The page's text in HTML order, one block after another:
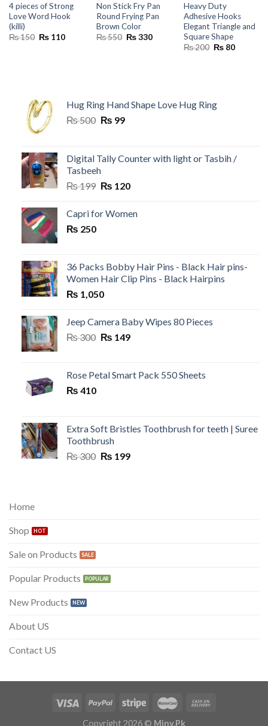
4 pieces of Strong
Love Word Hook
(killi)
₨150 Original
₨110Current
Non Stick Fry Pan
Round Frying Pan
Brown Color
₨550 Original
₨330Current
Heavy Duty
Adhesive Hooks
Elegant Triangle and
Square Shape
₨200 Original
₨80Current
Hug Ring Hand Shape Love Hug Ring
₨500 Original
₨ 500.
₨ 99Current
₨ 99.
Digital Tally Counter with light or Tasbih /
Tasbeeh
₨199 Original
was:
₨ 120Current
is:
Capri for Women
₨ 250
36 Packs Bobby Hair Pins - Black Hair pins-
Women Hair Clip Pins - Black Hairpins
₨ 1,050
Jeep Camera Baby Wipes 80 Pieces
₨300 Original
₨ 300.
₨ 149Current
₨ 149.
Rose Petal Smart Pack 550 Sheets
₨ 410
Extra Soft Bristles Toothbrush for teeth | Suree
Toothbrush
₨300 Original
₨ 199Current
Home
Shop
Sale on Products
Popular Products
New Products
About US
Contact US
Copyright 2026 © Miny.Pk